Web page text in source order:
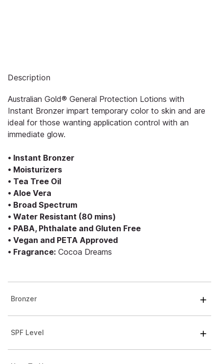
Description
Australian Gold® General Protection Lotions with
Instant Bronzer impart temporary color to skin and are
ideal for those wanting application control with an
immediate glow.
• Instant Bronzer
• Moisturizers
• Tea Tree Oil
• Aloe Vera
• Broad Spectrum
• Water Resistant (80 mins)
• PABA, Phthalate and Gluten Free
• Vegan and PETA Approved
• Fragrance: Cocoa Dreams
Bronzer
SPF Level